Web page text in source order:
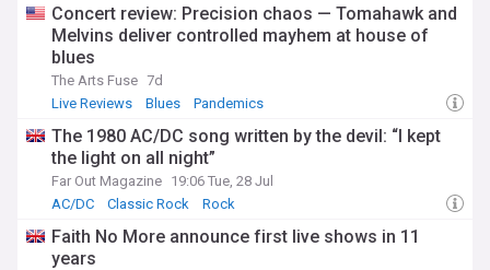
Concert review: Precision chaos — Tomahawk and
Melvins deliver controlled mayhem at house of
blues
The Arts Fuse 7d
Live Reviews
Blues Pandemics
The 1980 AC/DC song written by the devil: “I kept
the light on all night”
Far Out Magazine 19:06 Tue, 28 Jul
AC/DC
Classic Rock Rock
Faith No More announce first live shows in 11
years